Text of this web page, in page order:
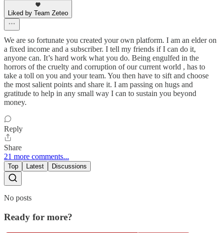
Liked by Team Zeteo
We are so fortunate you created your own platform. I am an elder on
a fixed income and a subscriber. I tell my friends if I can do it,
anyone can. It’s hard work what you do. Being engulfed in the
horrors of the cruelty and corruption of our current world , has to
take a toll on you and your team. You then have to sift and choose
the most salient points and share it. I am passing on hugs and
gratitude to help in any small way I can to sustain you beyond
money.
Reply
Share
21 more comments...
Top Latest Discussions
No posts
Ready for more?